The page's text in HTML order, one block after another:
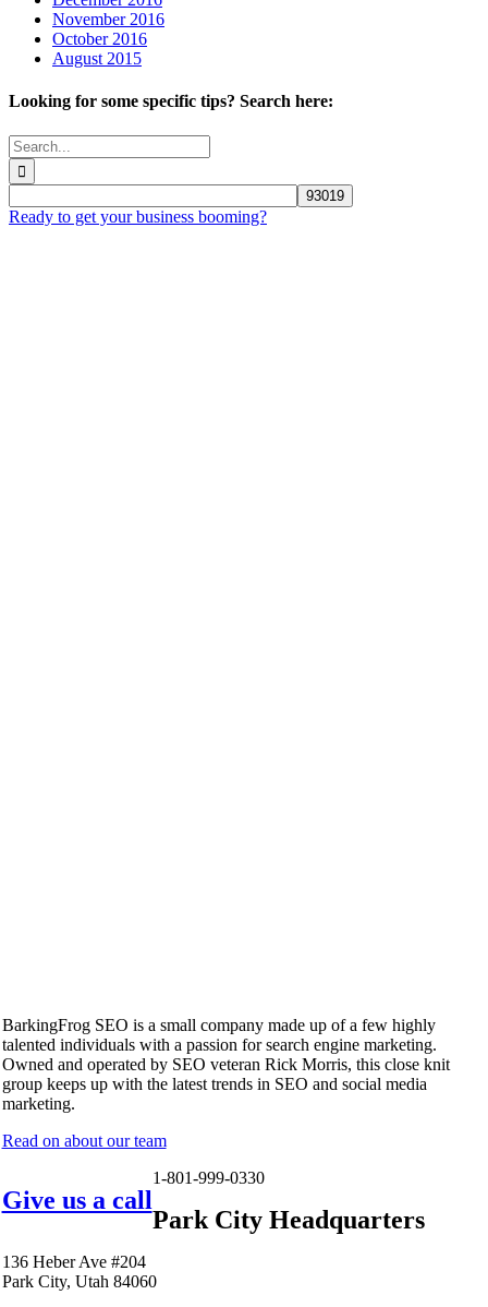
November 2016
October 2016
August 2015
Looking for some specific tips? Search here:
Search
for:
Ready to get your business booming?
BarkingFrog SEO is a small company made up of a few highly
talented individuals with a passion for search engine marketing.
Owned and operated by SEO veteran Rick Morris, this close knit
group keeps up with the latest trends in SEO and social media
marketing.
Read on about our team
Give us a call
1-801-999-0330
Park City Headquarters
136 Heber Ave #204
Park City, Utah 84060